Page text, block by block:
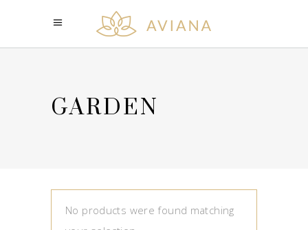
GARDEN
No products were found matching